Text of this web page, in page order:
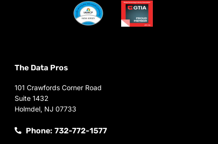
The Data Pros
101 Crawfords Corner Road
Suite 1432
Holmdel, NJ 07733
Phone: 732-772-1577